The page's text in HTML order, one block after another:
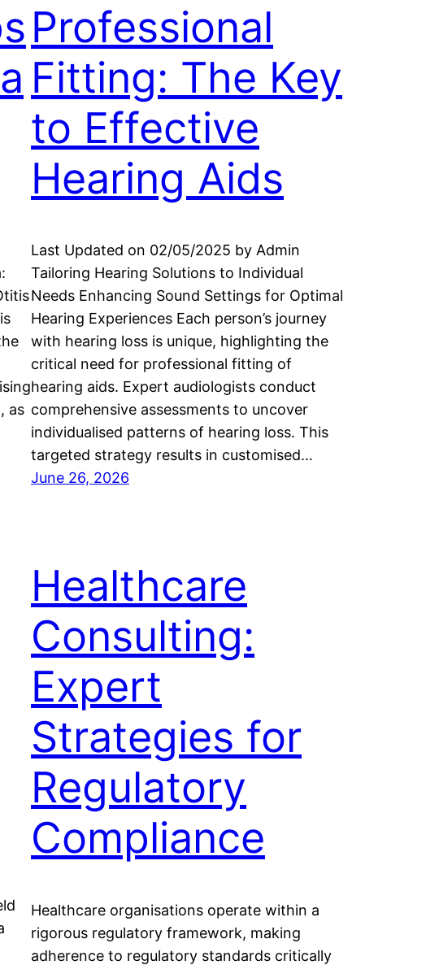
as
Professional
Fitting: The Key
to Effective
Hearing Aids
Last Updated on 02/05/2025 by Admin
Tailoring Hearing Solutions to Individual
Needs Enhancing Sound Settings for Optimal
Hearing Experiences Each person’s journey
with hearing loss is unique, highlighting the
critical need for professional fitting of
hearing aids. Expert audiologists conduct
comprehensive assessments to uncover
individualised patterns of hearing loss. This
targeted strategy results in customised…
June 26, 2026
Healthcare
Consulting:
Expert
Strategies for
Regulatory
Compliance
Healthcare organisations operate within a
rigorous regulatory framework, making
adherence to regulatory standards critically